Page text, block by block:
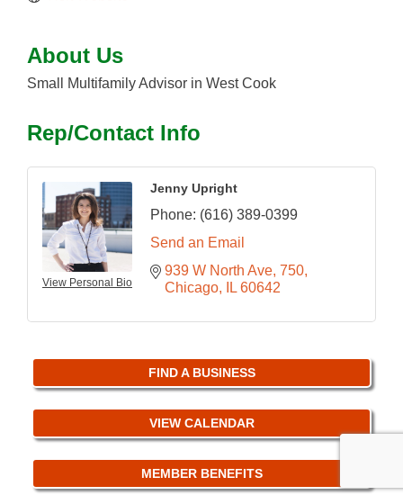
About Us
Small Multifamily Advisor in West Cook
Rep/Contact Info
View Personal Bio
Jenny Upright
Phone: (616) 389-0399
Send an Email
939 W North Ave 750
Chicago
IL 60642
FIND A BUSINESS
VIEW CALENDAR
MEMBER BENEFITS